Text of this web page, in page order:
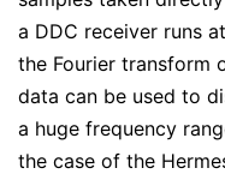
a DDC receiver runs
the Fourier transform
data can be used to
a huge frequency
the case of the